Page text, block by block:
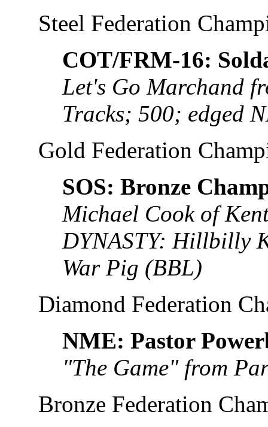
Steel Federation
COT/FRM-16:
Let's Go Marchand
Tracks; 500; edged
Gold Federation
SOS: Bronze
Michael Cook of
DYNASTY: Hillbilly
War Pig (BBL)
Diamond Federation
NME: Pastor
"The Game" from
Bronze Federation